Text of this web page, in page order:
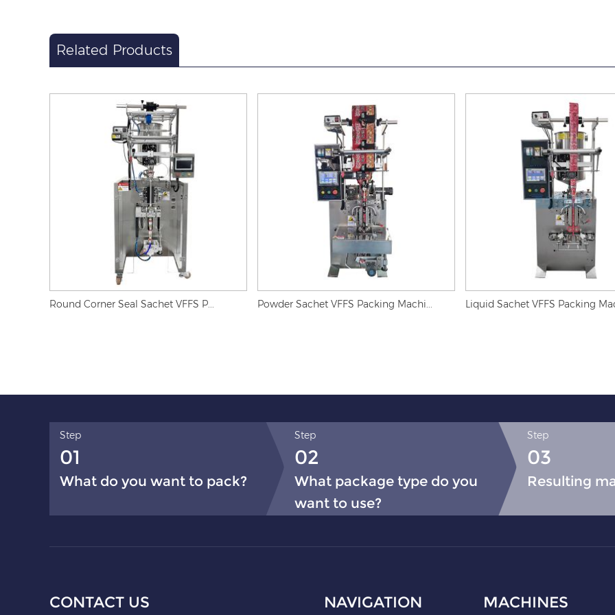
Related Products
Round Corner Seal Sachet VFFS P... Powder Sachet VFFS Packing Machi... Liquid Sachet VFFS Packing
Step
01
What do you want to pack?
Step
02
What package type do you
want to use?
Step
03
Resulting
CONTACT US NAVIGATION MACHINES